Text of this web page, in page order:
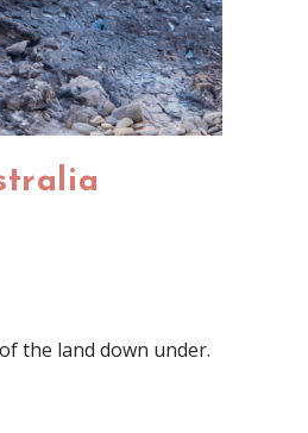
the land down under.